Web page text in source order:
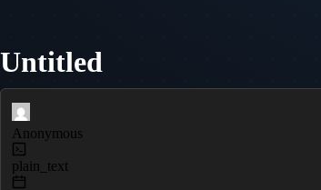
Untitled
Anonymous
plain_text